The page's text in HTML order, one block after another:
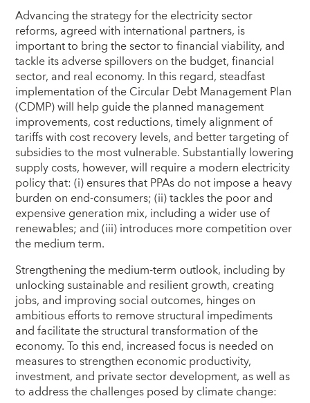
Advancing the strategy for the electricity sector
reforms, agreed with international partners, is
important to bring the sector to financial viability, and
tackle its adverse spillovers on the budget, financial
sector, and real economy. In this regard, steadfast
implementation of the Circular Debt Management Plan
(CDMP) will help guide the planned management
improvements, cost reductions, timely alignment of
tariffs with cost recovery levels, and better targeting of
subsidies to the most vulnerable. Substantially lowering
supply costs, however, will require a modern electricity
policy that: (i) ensures that PPAs do not impose a heavy
burden on end-consumers; (ii) tackles the poor and
expensive generation mix, including a wider use of
renewables; and (iii) introduces more competition over
the medium term.
Strengthening the medium-term outlook, including by
unlocking sustainable and resilient growth, creating
jobs, and improving social outcomes, hinges on
ambitious efforts to remove structural impediments
and facilitate the structural transformation of the
economy. To this end, increased focus is needed on
measures to strengthen economic productivity,
investment, and private sector development, as well as
to address the challenges posed by climate change: